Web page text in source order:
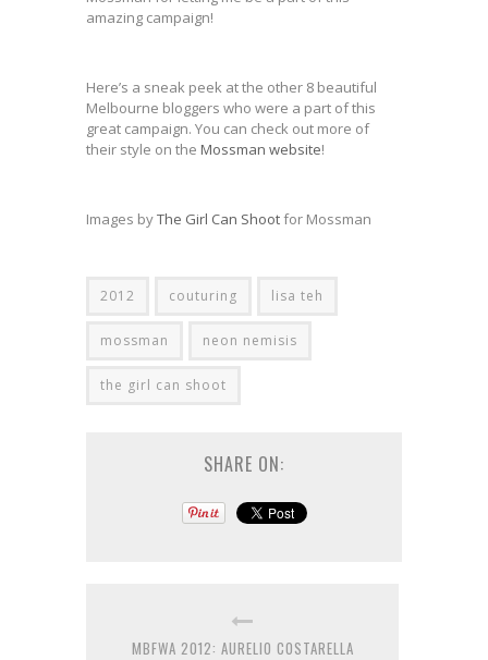
amazing campaign!
Here’s a sneak peek at the other 8 beautiful
Melbourne bloggers who were a part of this
great campaign. You can check out more of
their style on the Mossman website!
Images byThe Girl Can Shootfor Mossman
2012 couturing lisa teh
mossman neon nemisis
the girl can shoot
SHARE ON:
MBFWA 2012: AURELIO COSTARELLA